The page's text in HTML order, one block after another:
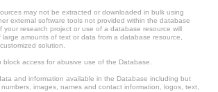
may not be extracted or downloaded in bulk using
external software tools not provided within the database
your research project or use of a database resource will
amounts of text or data from a database resource,
solution.
block access for abusive use of the Database.
and information available in the Database including but
images, names and contact information, logos, text,